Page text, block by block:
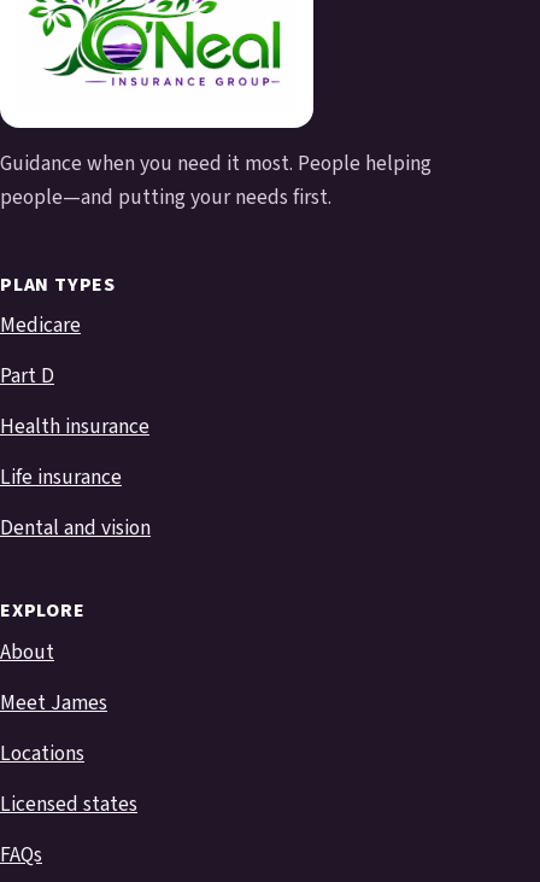
Guidance when you need it most. People helping
people—and putting your needs first.
PLAN TYPES
Medicare
Part D
Health insurance
Life insurance
Dental and vision
EXPLORE
About
Meet James
Locations
Licensed states
FAQs